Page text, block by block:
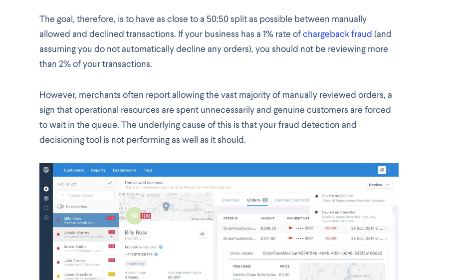
The goal, therefore, is to have as close to a 50:50 split as possible between manually
allowed and declined transactions. If your business has a 1% rate ofchargeback fraud (and
assuming you do not automatically decline any orders), you should not be reviewing more
than 2% of your transactions.
However, merchants often report allowing the vast majority of manually reviewed orders, a
sign that operational resources are spent unnecessarily and genuine customers are forced
to wait in the queue. The underlying cause of this is that your fraud detection and
decisioning tool is not performing as well as it should.